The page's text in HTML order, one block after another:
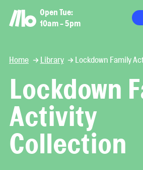
Open Tue:
10am - 5pm
Home Library Lockdown Family
Lockdown
Activity
Collection